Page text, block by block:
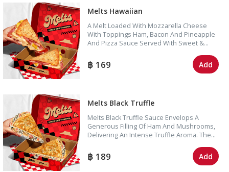
Melts Hawaiian
A Melt Loaded With Mozzarella Cheese
With Toppings Ham, Bacon And Pineapple
And Pizza Sauce Served With Sweet &
169 Add
Melts Black Truffle
Melts Black Truffle Sauce Envelops A
Generous Filling Of Ham And Mushrooms,
Delivering An Intense Truffle Aroma. The
Stretchy Mozzarella Cheese In Every Bite.
189 Add